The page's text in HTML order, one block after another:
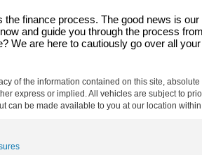
finance process. The good news is
and guide you through the process
We are here to cautiously go over all
of the information contained on this site,
express or implied. All vehicles are subject to
can be made available to you at our location